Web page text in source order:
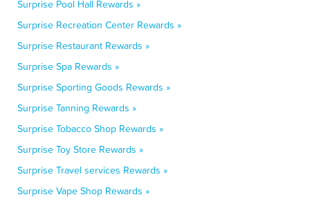
Surprise Pool Hall Rewards »
Surprise Recreation Center Rewards »
Surprise Restaurant Rewards »
Surprise Spa Rewards »
Surprise Sporting Goods Rewards »
Surprise Tanning Rewards »
Surprise Tobacco Shop Rewards »
Surprise Toy Store Rewards »
Surprise Travel services Rewards »
Surprise Vape Shop Rewards »